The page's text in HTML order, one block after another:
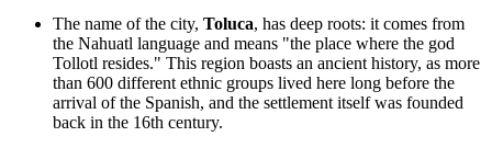
The name of the city, Toluca, has deep roots: it comes from
the Nahuatl language and means "the place where the god
Tollotl resides." This region boasts an ancient history, as more
than 600 different ethnic groups lived here long before the
arrival of the Spanish, and the settlement itself was founded
back in the 16th century.